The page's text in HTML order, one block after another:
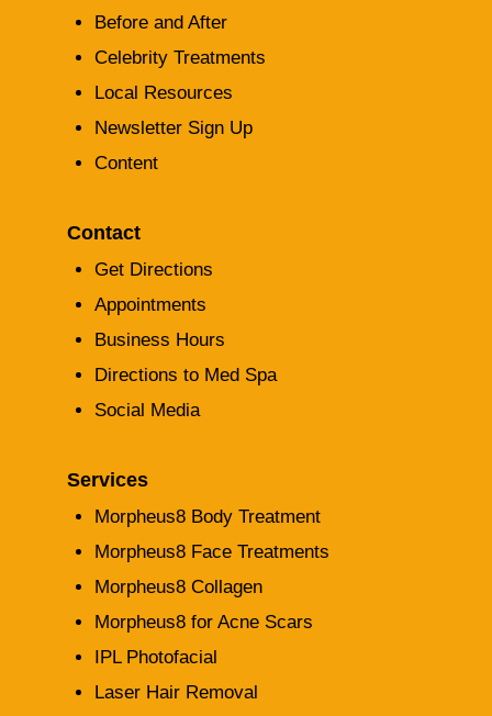
Before and After
Celebrity Treatments
Local Resources
Newsletter Sign Up
Content
Contact
Get Directions
Appointments
Business Hours
Directions to Med Spa
Social Media
Services
Morpheus8 Body Treatment
Morpheus8 Face Treatments
Morpheus8 Collagen
Morpheus8 for Acne Scars
IPL Photofacial
Laser Hair Removal